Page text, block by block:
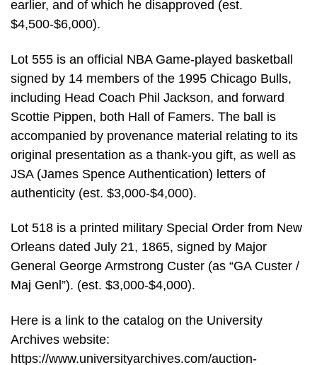
earlier, and of which he disapproved (est.
$4,500-$6,000).
Lot 555 is an official NBA Game-played basketball
signed by 14 members of the 1995 Chicago Bulls,
including Head Coach Phil Jackson, and forward
Scottie Pippen, both Hall of Famers. The ball is
accompanied by provenance material relating to its
original presentation as a thank-you gift, as well as
JSA (James Spence Authentication) letters of
authenticity (est. $3,000-$4,000).
Lot 518 is a printed military Special Order from New
Orleans dated July 21, 1865, signed by Major
General George Armstrong Custer (as “GA Custer /
Maj Genl”). (est. $3,000-$4,000).
Here is a link to the catalog on the University
Archives website:
https://www.universityarchives.com/auction-